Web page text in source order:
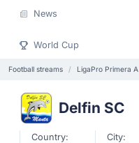
News
World Cup
Football streams LigaPro Primera A
Delfin SC
Country:
City: